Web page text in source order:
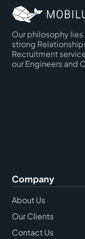
Our philosophy lies
strong
Recruitment
our Engineers and
Company
About Us
Our Clients
Contact Us